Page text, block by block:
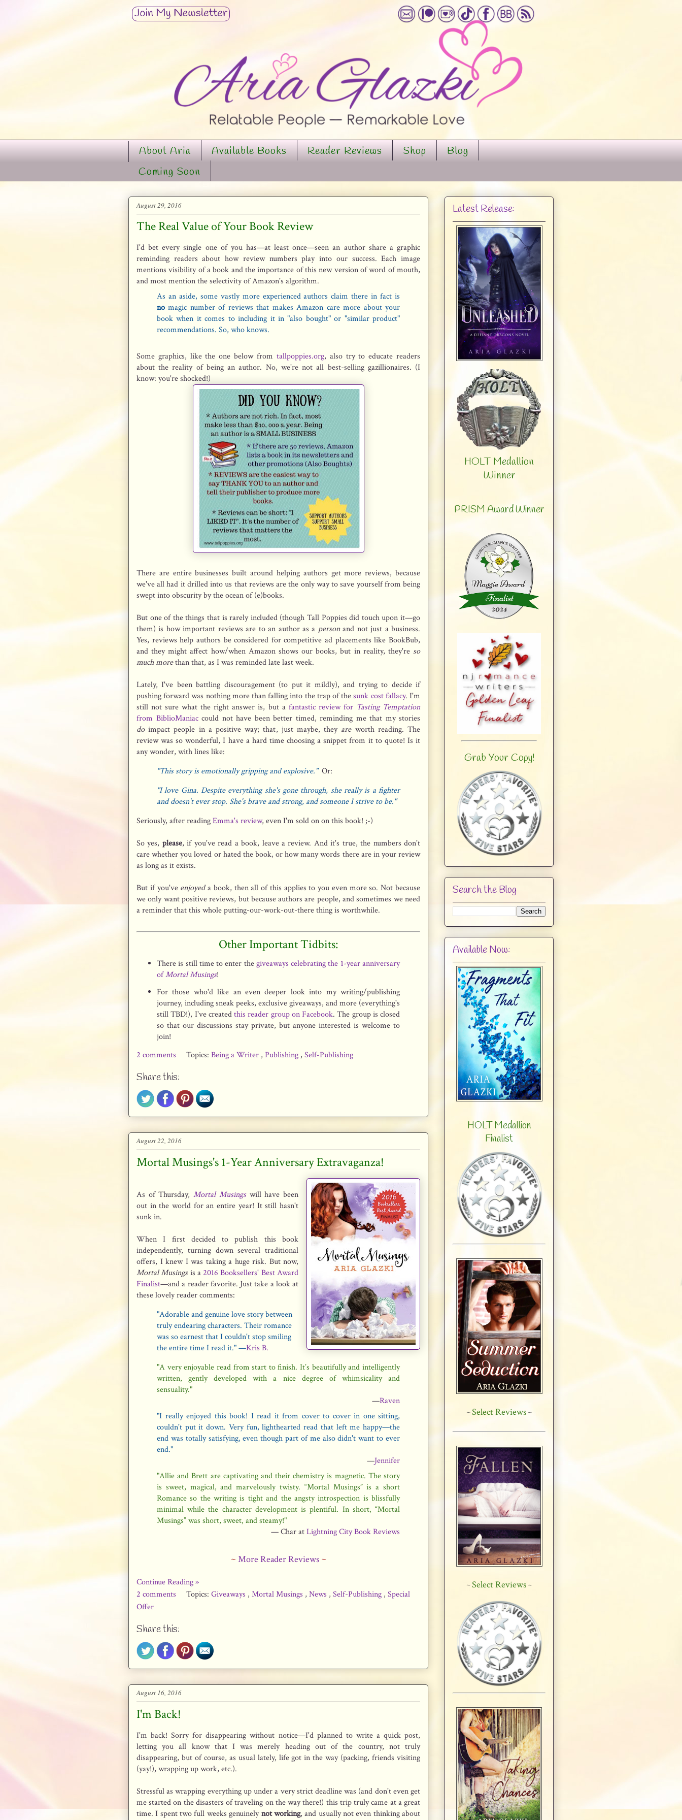
About Aria Available Books Reader Reviews Shop
Blog
Coming Soon
August 29, 2016
The Real Value of Your Book Review
I'd bet every single one of you has—at least once—seen an author share a graphic
reminding readers about how review numbers play into our success. Each image
mentions visibility of a book and the importance of this new version of word of mouth,
and most mention the selectivity of Amazon's algorithm.
As an aside, some vastly more experienced authors claim there in fact is
no magic number of reviews that makes Amazon care more about your
book when it comes to including it in "also bought" or "similar product"
recommendations. So, who knows.
Some graphics, like the one below from tallpoppies.org, also try to educate readers
about the reality of being an author. No, we're not all best-selling gazillionaires. (I
know: you're shocked!)
There are entire businesses built around helping authors get more reviews, because
we've all had it drilled into us that reviews are the only way to save yourself from being
swept into obscurity by the ocean of (e)books.
But one of the things that is rarely included (though Tall Poppies did touch upon it—go
them) is how important reviews are to an author as a personand not just a business.
Yes, reviews help authors be considered for competitive ad placements like BookBub,
and they might affect how/when Amazon shows our books, but in reality, they're so
much morethan that, as I was reminded late last week.
Lately, I've been battling discouragement (to put it mildly), and trying to decide if
pushing forward was nothing more than falling into the trap of thesunk cost fallacy. I'm
still not sure what the right answer is, but a fantastic review for Tasting Temptation
from BiblioManiaccould not have been better timed, reminding me that my stories
doimpact people in a positive way; that, just maybe, they areworth reading. The
review was so wonderful, I have a hard time choosing a snippet from it to quote! Is it
any wonder, with lines like:
"This story is emotionally gripping and explosive."Or:
"I love Gina. Despite everything she's gone through, she really is a fighter
and doesn't ever stop. She's brave and strong, and someone I strive to be."
Seriously, after readingEmma's review, even I'm sold on on this book! ;-)
So yes, please, if you've read a book, leave a review. And it's true, the numbers don't
care whether you loved or hated the book, or how many words there are in your review
as long as it exists.
But if you've enjoyeda book, then all of this applies to you even more so. Not because
we only want positive reviews, but because authors are people, and sometimes we need
a reminder that this whole putting-our-work-out-there thing is worthwhile.
Other Important Tidbits:
There is still time to enter thegiveaways celebrating the 1-year anniversary
ofMortal Musings!
For those who'd like an even deeper look into my writing/publishing
journey, including sneak peeks, exclusive giveaways, and more (everything's
still TBD!), I've createdthis reader group on Facebook. The group is closed
so that our discussions stay private, but anyone interested is welcome to
join!
2 comments
Topics: Being a Writer , Publishing , Self-Publishing
Share this:
August 22, 2016
Mortal Musings's 1-Year Anniversary Extravaganza!
As of Thursday,Mortal Musings will have been
out in the world for an entire year! It still hasn't
sunk in.
When I first decided to publish this book
independently, turning down several traditional
offers, I knew I was taking a huge risk. But now,
Mortal Musingsis a2016 Booksellers' Best Award
Finalist—and a reader favorite. Just take a look at
these lovely reader comments:
"Adorable and genuine love story between
truly endearing characters. Their romance
was so earnest that I couldn't stop smiling
the entire time I read it." —Kris B.
"A very enjoyable read from start to finish. It’s beautifully and intelligently
written, gently developed with a nice degree of whimsicality and
sensuality."
—Raven
"I really enjoyed this book! I read it from cover to cover in one sitting,
couldn't put it down. Very fun, lighthearted read that left me happy—the
end was totally satisfying, even though part of me also didn't want to ever
end."
—Jennifer
"Allie and Brett are captivating and their chemistry is magnetic. The story
is sweet, magical, and marvelously twisty. “Mortal Musings” is a short
Romance so the writing is tight and the angsty introspection is blissfully
minimal while the character development is plentiful. In short, “Mortal
Musings” was short, sweet, and steamy!"
— Char atLightning City Book Reviews
~ More Reader Reviews~
Continue Reading »
2 comments
Topics: Giveaways , Mortal Musings , News , Self-Publishing , Special
Offer
Share this:
August 16, 2016
I'm Back!
I'm back! Sorry for disappearing without notice—I'd planned to write a quick post,
letting you all know that I was merely heading out of the country, not truly
disappearing, but of course, as usual lately, life got in the way (packing, friends visiting
(yay!), wrapping up work, etc.).
Stressful as wrapping everything up under a very strict deadline was (and don't even get
me started on the disasters of traveling on the way there!) this trip truly came at a great
time. I spent two full weeks genuinelynot working, and usually not even thinking about
Latest Release:
HOLT Medallion
Winner
PRISM Award Winner
Grab Your Copy!
Search the Blog
Available Now:
HOLT Medallion
Finalist
~Select Reviews ~
~Select Reviews ~